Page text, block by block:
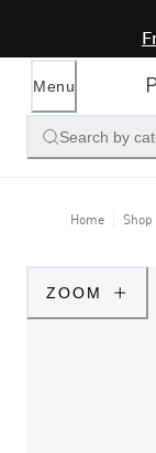
Menu
Search by
Home Shop
ZOOM